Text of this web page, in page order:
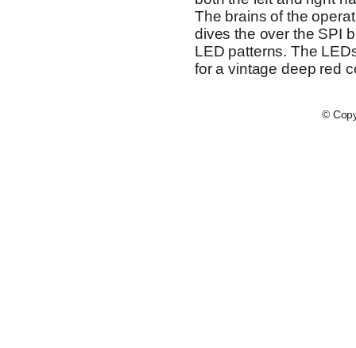
The brains of the
dives the over the SPI
LED patterns. The
for a vintage deep red
©